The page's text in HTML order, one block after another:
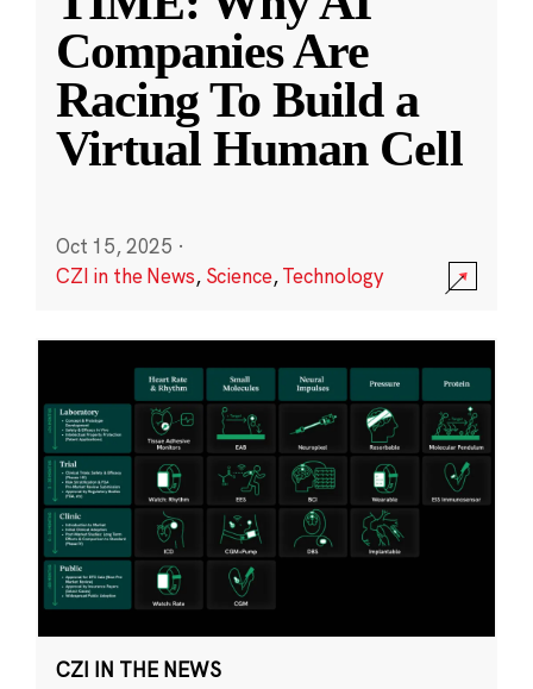
Companies Are
Racing To Build a
Virtual Human Cell
Oct 15, 2025 ·
CZI in the News, Science,Technology
CZI IN THE NEWS